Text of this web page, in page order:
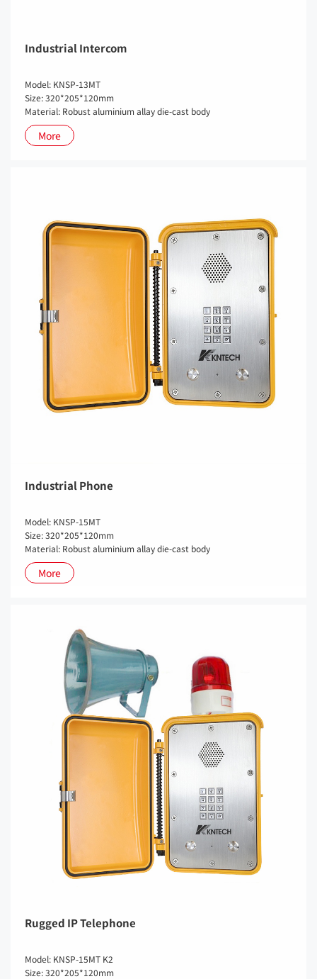
Industrial Intercom
Model: KNSP-13MT
Size: 320*205*120mm
Material: Robust aluminium allay die-cast body
More
Industrial Phone
Model: KNSP-15MT
Size: 320*205*120mm
Material: Robust aluminium allay die-cast body
More
Rugged IP Telephone
Model: KNSP-15MT K2
Size: 320*205*120mm